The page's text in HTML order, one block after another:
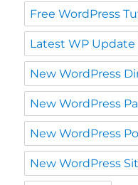
Free WordPress
Latest WP Update
New WordPress
New WordPress
New WordPress
New WordPress